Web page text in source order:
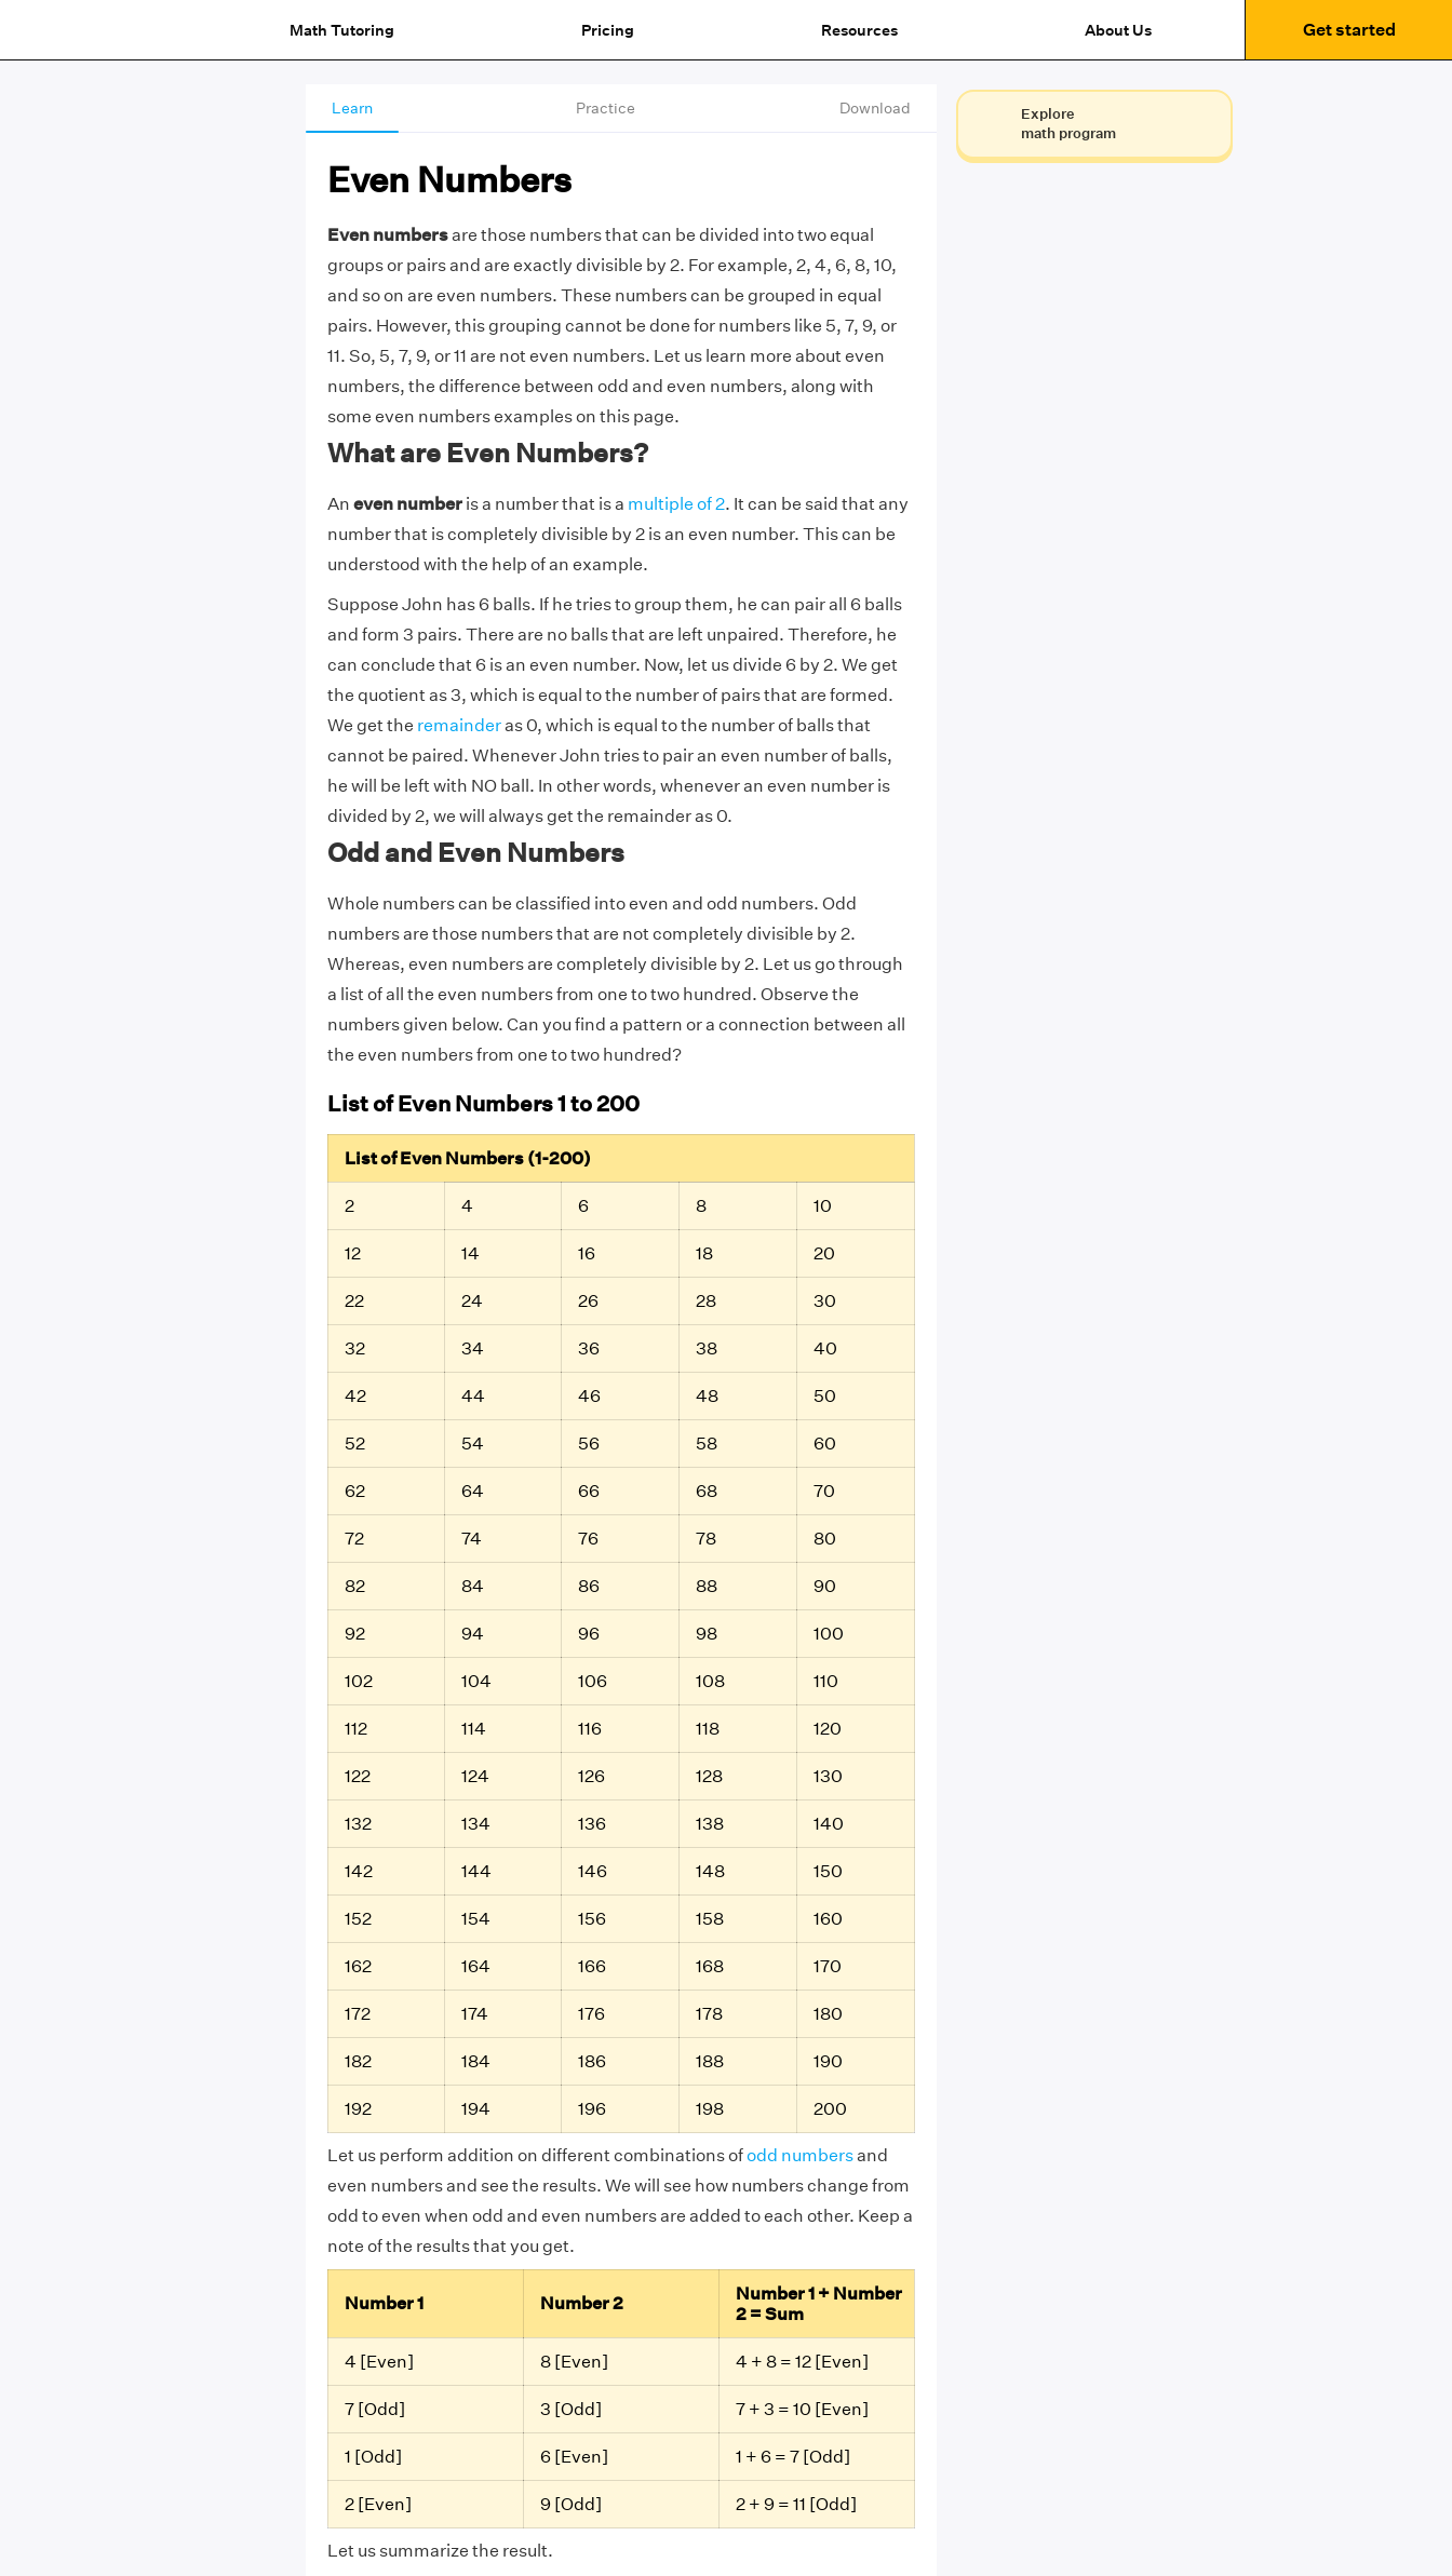
Math Tutoring Pricing Resources About Us Get started
Learn Practice Download
Even Numbers
Even numbersare those numbers that can be divided into two equal
groups or pairs and are exactly divisible by 2. For example, 2, 4, 6, 8, 10,
and so on are even numbers. These numbers can be grouped in equal
pairs. However, this grouping cannot be done for numbers like 5, 7, 9, or
11. So, 5, 7, 9, or 11 are not even numbers. Let us learn more about even
numbers, the difference between odd and even numbers, along with
some even numbers examples on this page.
What are Even Numbers?
An even numberis a number that is a multiple of 2. It can be said that any
number that is completely divisible by 2 is an even number. This can be
understood with the help of an example.
Suppose John has 6 balls. If he tries to group them, he can pair all 6 balls
and form 3 pairs. There are no balls that are left unpaired. Therefore, he
can conclude that 6 is an even number. Now, let us divide 6 by 2. We get
the quotient as 3, which is equal to the number of pairs that are formed.
We get the remainderas 0, which is equal to the number of balls that
cannot be paired. Whenever John tries to pair an even number of balls,
he will be left with NO ball. In other words, whenever an even number is
divided by 2, we will always get the remainder as 0.
Odd and Even Numbers
Whole numbers can be classified into even and odd numbers. Odd
numbers are those numbers that are not completely divisible by 2.
Whereas, even numbers are completely divisible by 2. Let us go through
a list of all the even numbers from one to two hundred. Observe the
numbers given below. Can you find a pattern or a connection between all
the even numbers from one to two hundred?
List of Even Numbers 1 to 200
List of Even Numbers (1-200)
2 4 6 8 10
12 14 16 18 20
22 24 26 28 30
32 34 36 38 40
42 44 46 48 50
52 54 56 58 60
62 64 66 68 70
72 74 76 78 80
82 84 86 88 90
92 94 96 98 100
102 104 106 108 110
112 114 116 118 120
122 124 126 128 130
132 134 136 138 140
142 144 146 148 150
152 154 156 158 160
162 164 166 168 170
172 174 176 178 180
182 184 186 188 190
192 194 196 198 200
Let us perform addition on different combinations ofodd numbersand
even numbers and see the results. We will see how numbers change from
odd to even when odd and even numbers are added to each other. Keep a
note of the results that you get.
Number 1 Number 2
Number 1 + Number
2 = Sum
4 [Even] 8 [Even] 4 + 8 = 12 [Even]
7 [Odd] 3 [Odd] 7 + 3 = 10 [Even]
1 [Odd] 6 [Even] 1 + 6 = 7 [Odd]
2 [Even] 9 [Odd] 2 + 9 = 11 [Odd]
Let us summarize the result.
Explore
math program